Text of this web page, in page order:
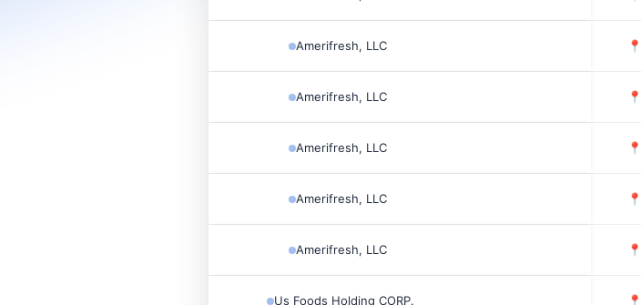
Amerifresh, LLC 📍
Amerifresh, LLC 📍
Amerifresh, LLC 📍
Amerifresh, LLC 📍
Amerifresh, LLC 📍
Us Foods Holding CORP. 📍